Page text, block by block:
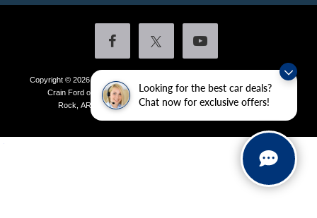
Looking for the best car deals?
Chat now for exclusive offers!
Copyright © 2026by DealerOn
Additional Disclosures
Crain Ford of Little Rock
4601 Colonel Glenn Plaza Drive,Little
Rock, AR 72210| Sales:501-438-0556|